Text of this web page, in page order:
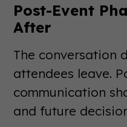
Post-Event
After
The conversation
attendees leave.
communication
and future